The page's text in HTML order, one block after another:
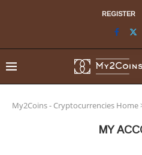
REGISTER
My2Coins - Cryptocurrencies Home
MY